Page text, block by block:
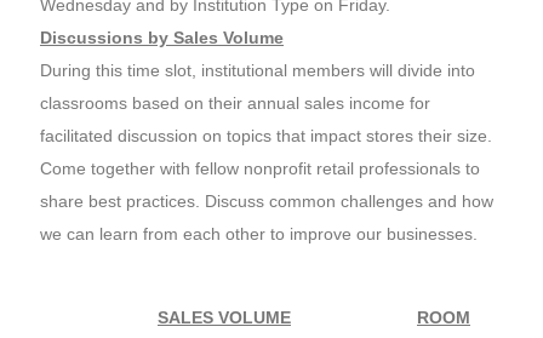
Wednesday and by Institution Type on Friday.
Discussions by Sales Volume
During this time slot, institutional members will divide into
classrooms based on their annual sales income for
facilitated discussion on topics that impact stores their size.
Come together with fellow nonprofit retail professionals to
share best practices. Discuss common challenges and how
we can learn from each other to improve our businesses.
SALES VOLUME
ROOM